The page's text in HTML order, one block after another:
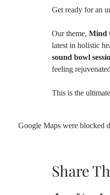
Get ready for an
Our theme, Mind
latest in holistic
sound bowl
feeling
This is the
Google Maps were blocked
Share